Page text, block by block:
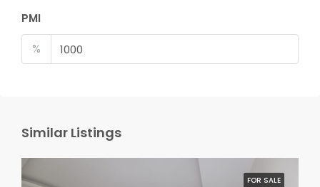
PMI
%
Similar Listings
FOR SALE